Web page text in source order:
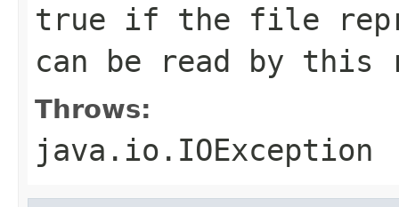
true if the file
can be read by this
Throws:
java.io.IOException